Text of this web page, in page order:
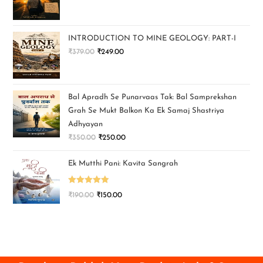
INTRODUCTION TO MINE GEOLOGY: PART-I
₹379.00 ₹249.00
Bal Apradh Se Punarvaas Tak: Bal Samprekshan
Grah Se Mukt Balkon Ka Ek Samaj Shastriya
Adhyayan
₹350.00 ₹250.00
Ek Mutthi Pani: Kavita Sangrah
Rated 5.00
₹190.00 ₹150.00